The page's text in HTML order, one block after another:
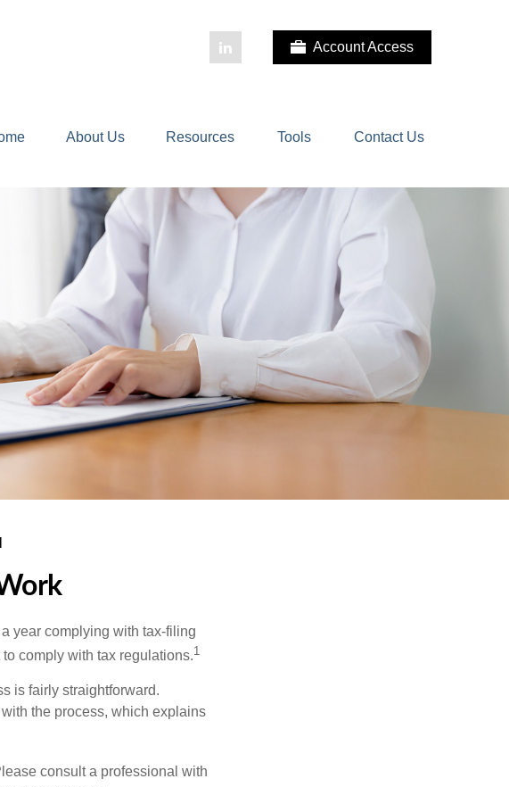
Account Access
About Us Resources Tools Contact Us
year complying with tax-filing
comply with tax regulations.1
is fairly straightforward.
the process, which explains
consult a professional with